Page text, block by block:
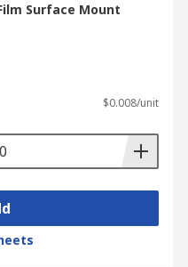
Surface Mount
$0.008/unit